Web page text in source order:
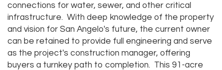
connections for water, sewer, and other critical
infrastructure. With deep knowledge of the property
and vision for San Angelo's future, the current owner
can be retained to provide full engineering and serve
as the project's construction manager, offering
buyers a turnkey path to completion. This 91-acre